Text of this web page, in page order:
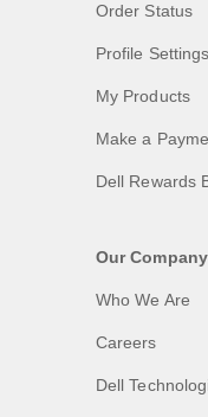
Order Status
Profile Settings
My Products
Make a
Dell Rewards
Our Company
Who We Are
Careers
Dell